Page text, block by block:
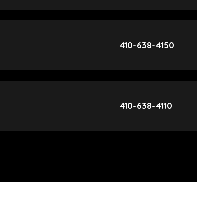
410-638-4150
410-638-4110